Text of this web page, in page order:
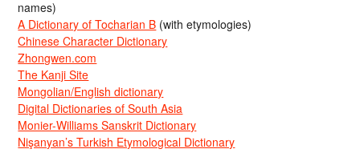
names)
A Dictionary of Tocharian B (with etymologies)
Chinese Character Dictionary
Zhongwen.com
The Kanji Site
Mongolian/English dictionary
Digital Dictionaries of South Asia
Monier-Williams Sanskrit Dictionary
Nişanyan’s Turkish Etymological Dictionary